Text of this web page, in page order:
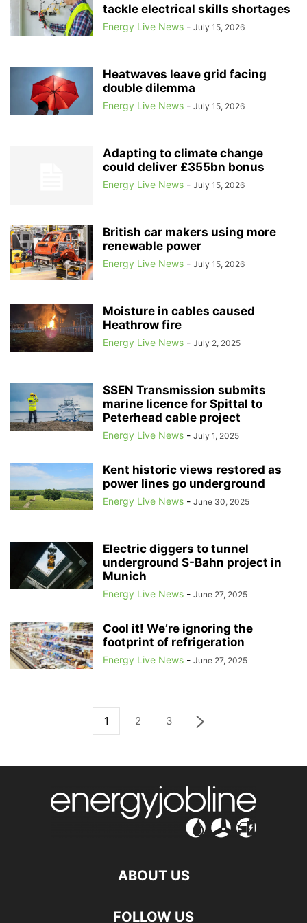
ACCELLERAN ACCENTURE ACCIDENT PREVENTION ACCIONA
ACER ACORN ACORN CCS ACORN PROJECT
ACQUISITION-ONLY ENERGY TARIFFS ACQUISITION-ONLY TARIFFS
ACQUISITIONS
ACTIVTRADES ADAM SCORER ADANI GREEN ENERGY LIMITED
tackle electrical skills shortages
Energy Live News - July 15, 2026
Heatwaves leave grid facing
double dilemma
Energy Live News - July 15, 2026
Adapting to climate change
could deliver £355bn bonus
Energy Live News - July 15, 2026
British car makers using more
renewable power
Energy Live News - July 15, 2026
Moisture in cables caused
Heathrow fire
Energy Live News - July 2, 2025
SSEN Transmission submits
marine licence for Spittal to
Peterhead cable project
Energy Live News - July 1, 2025
Kent historic views restored as
power lines go underground
Energy Live News - June 30, 2025
Electric diggers to tunnel
underground S-Bahn project in
Munich
Energy Live News - June 27, 2025
Cool it! We’re ignoring the
footprint of refrigeration
Energy Live News - June 27, 2025
1 2 3
ABOUT US
FOLLOW US